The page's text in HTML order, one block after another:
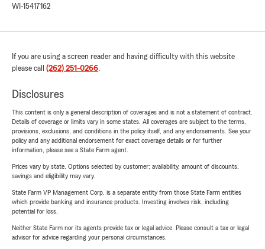
WI-15417162
If you are using a screen reader and having difficulty with this website
please call (262) 251-0266.
Disclosures
This content is only a general description of coverages and is not a statement of contract.
Details of coverage or limits vary in some states. All coverages are subject to the terms,
provisions, exclusions, and conditions in the policy itself, and any endorsements. See your
policy and any additional endorsement for exact coverage details or for further
information, please see a State Farm agent.
Prices vary by state. Options selected by customer; availability, amount of discounts,
savings and eligibility may vary.
State Farm VP Management Corp. is a separate entity from those State Farm entities
which provide banking and insurance products. Investing involves risk, including
potential for loss.
Neither State Farm nor its agents provide tax or legal advice. Please consult a tax or legal
advisor for advice regarding your personal circumstances.